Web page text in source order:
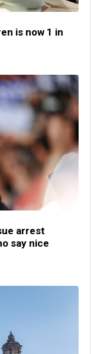
is now 1 in
arrest
say nice